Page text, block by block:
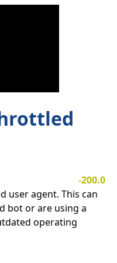
-200.0
user agent. This can
bot or are using a
operating